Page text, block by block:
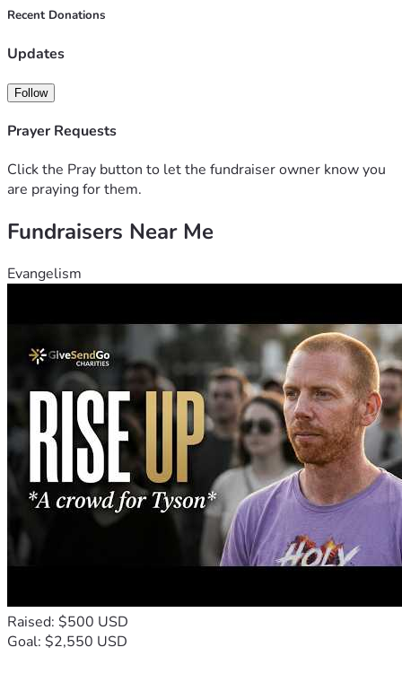
Recent Donations
Updates
Follow
Prayer Requests
Click the Pray button to let the fundraiser owner know you
are praying for them.
Fundraisers Near Me
Evangelism
Raised: $500 USD
Goal: $2,550 USD